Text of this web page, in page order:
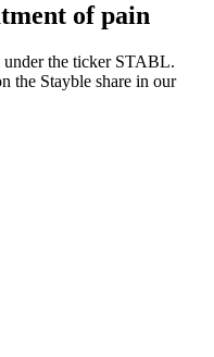
of pain
under the ticker STABL.
the Stayble share in our